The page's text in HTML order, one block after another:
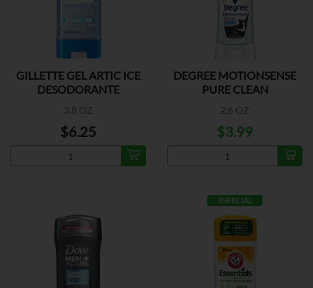
GILLETTE GEL ARTIC ICE
DESODORANTE
3.8 OZ
$6.25
DEGREE MOTIONSENSE
PURE CLEAN
2.6 OZ
$3.99
ESPECIAL